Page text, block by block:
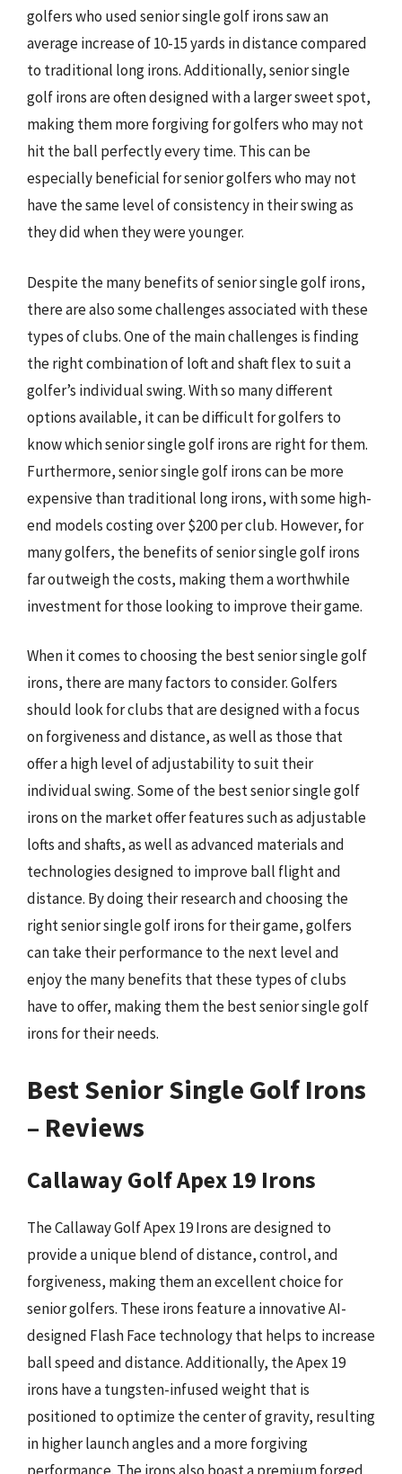
golfers who used senior single golf irons saw an
average increase of 10-15 yards in distance compared
to traditional long irons. Additionally, senior single
golf irons are often designed with a larger sweet spot,
making them more forgiving for golfers who may not
hit the ball perfectly every time. This can be
especially beneficial for senior golfers who may not
have the same level of consistency in their swing as
they did when they were younger.
Despite the many benefits of senior single golf irons,
there are also some challenges associated with these
types of clubs. One of the main challenges is finding
the right combination of loft and shaft flex to suit a
golfer’s individual swing. With so many different
options available, it can be difficult for golfers to
know which senior single golf irons are right for them.
Furthermore, senior single golf irons can be more
expensive than traditional long irons, with some high-
end models costing over $200 per club. However, for
many golfers, the benefits of senior single golf irons
far outweigh the costs, making them a worthwhile
investment for those looking to improve their game.
When it comes to choosing the best senior single golf
irons, there are many factors to consider. Golfers
should look for clubs that are designed with a focus
on forgiveness and distance, as well as those that
offer a high level of adjustability to suit their
individual swing. Some of the best senior single golf
irons on the market offer features such as adjustable
lofts and shafts, as well as advanced materials and
technologies designed to improve ball flight and
distance. By doing their research and choosing the
right senior single golf irons for their game, golfers
can take their performance to the next level and
enjoy the many benefits that these types of clubs
have to offer, making them the best senior single golf
irons for their needs.
Best Senior Single Golf Irons
– Reviews
Callaway Golf Apex 19 Irons
The Callaway Golf Apex 19 Irons are designed to
provide a unique blend of distance, control, and
forgiveness, making them an excellent choice for
senior golfers. These irons feature a innovative AI-
designed Flash Face technology that helps to increase
ball speed and distance. Additionally, the Apex 19
irons have a tungsten-infused weight that is
positioned to optimize the center of gravity, resulting
in higher launch angles and a more forgiving
performance. The irons also boast a premium forged